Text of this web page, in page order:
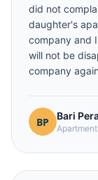
did not
daughter's
company and
will not be
company
Bari